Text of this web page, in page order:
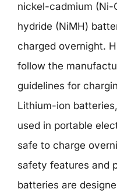
nickel-cadmium (Ni-
hydride (NiMH)
charged overnight.
follow the
guidelines for
Lithium-ion
used in portable
safe to charge
safety features and
batteries are